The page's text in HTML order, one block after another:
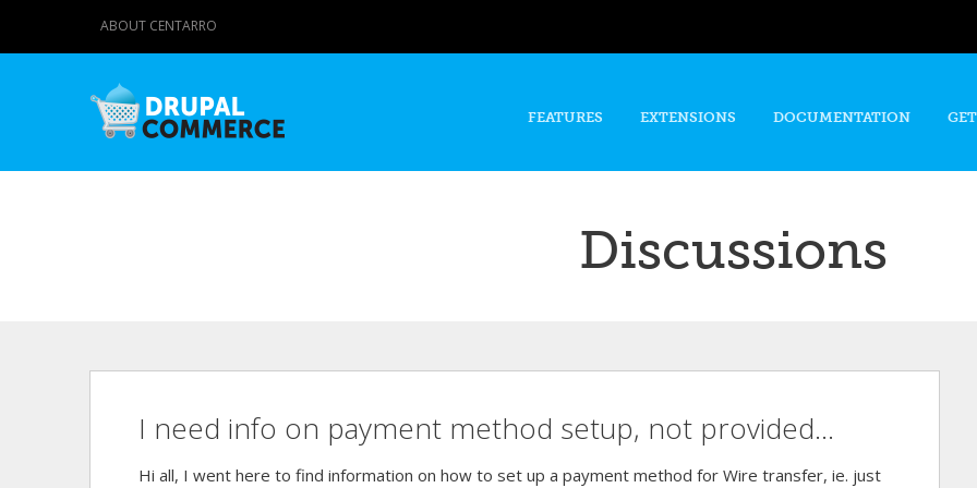
content
ABOUT CENTARRO
FEATURES EXTENSIONS DOCUMENTATION
Discussions
I need info on payment method setup, not provided...
Hi all, I went here to find information on how to set up a payment method for Wire transfer, ie. just